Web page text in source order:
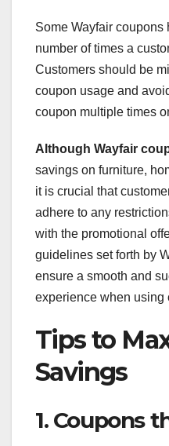
Some Wayfair coupons
number of times a
Customers should be
coupon usage and
coupon multiple times
Although Wayfair
savings on furniture,
it is crucial that
adhere to any
with the promotional
guidelines set forth by
ensure a smooth and
experience when using
Tips to
Savings
1. Coupons